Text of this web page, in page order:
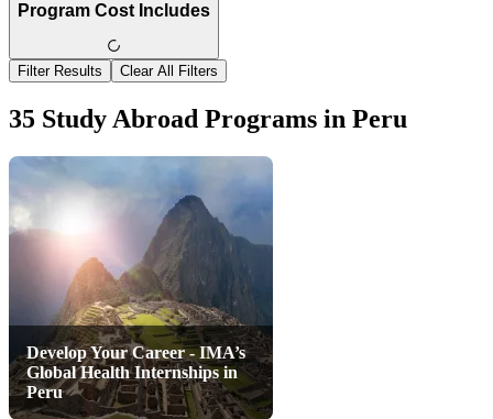
Program Cost Includes
Filter Results Clear All Filters
35 Study Abroad Programs in Peru
Develop Your Career - IMA’s
Global Health Internships in
Peru